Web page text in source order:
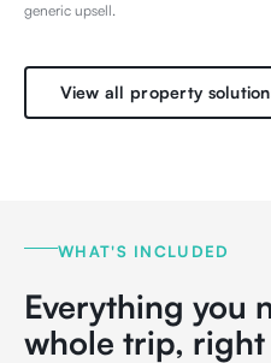
generic upsell.
View all property
WHAT'S INCLUDED
Everything you
whole trip, right